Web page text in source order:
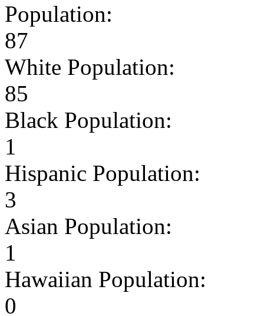
Population:
87
White Population:
85
Black Population:
1
Hispanic Population:
3
Asian Population:
1
Hawaiian Population:
0